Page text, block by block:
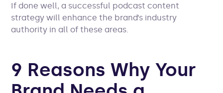
If done well, a successful podcast content
strategy will enhance the brand’s industry
authority in all of these areas.
9 Reasons Why Your